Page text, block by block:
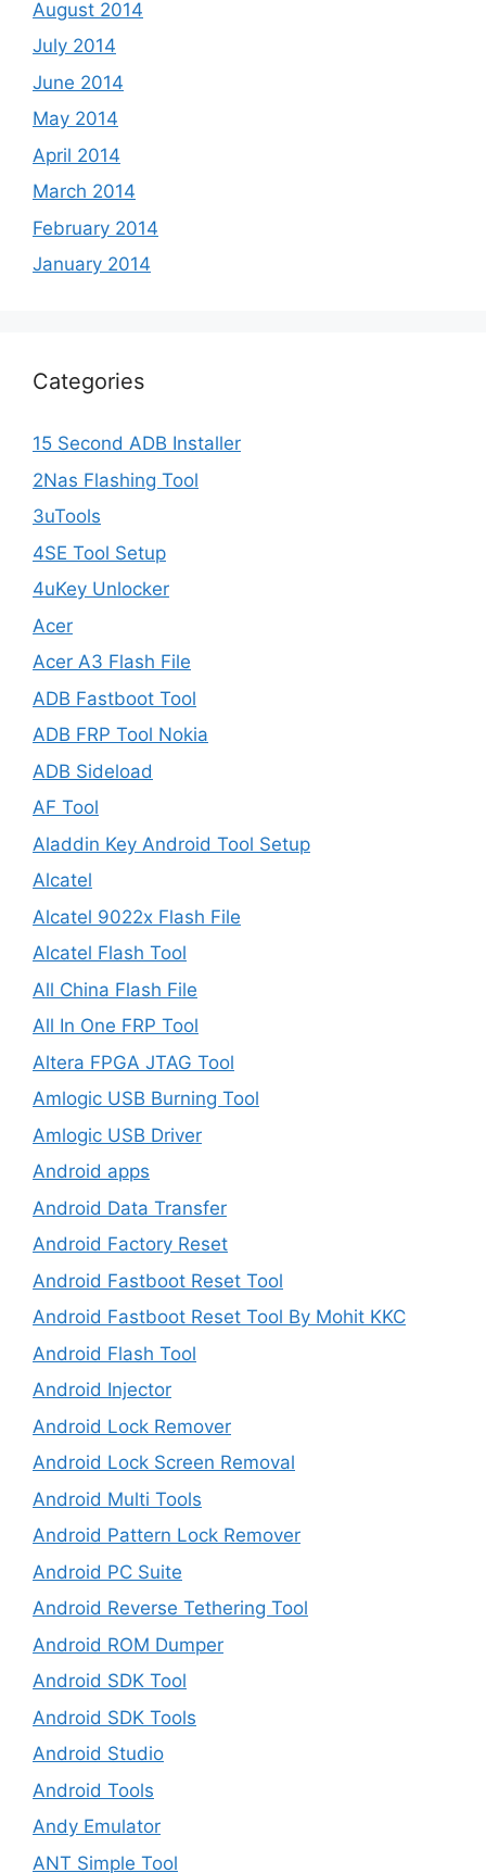
August 2014
July 2014
June 2014
May 2014
April 2014
March 2014
February 2014
January 2014
Categories
15 Second ADB Installer
2Nas Flashing Tool
3uTools
4SE Tool Setup
4uKey Unlocker
Acer
Acer A3 Flash File
ADB Fastboot Tool
ADB FRP Tool Nokia
ADB Sideload
AF Tool
Aladdin Key Android Tool Setup
Alcatel
Alcatel 9022x Flash File
Alcatel Flash Tool
All China Flash File
All In One FRP Tool
Altera FPGA JTAG Tool
Amlogic USB Burning Tool
Amlogic USB Driver
Android apps
Android Data Transfer
Android Factory Reset
Android Fastboot Reset Tool
Android Fastboot Reset Tool By Mohit KKC
Android Flash Tool
Android Injector
Android Lock Remover
Android Lock Screen Removal
Android Multi Tools
Android Pattern Lock Remover
Android PC Suite
Android Reverse Tethering Tool
Android ROM Dumper
Android SDK Tool
Android SDK Tools
Android Studio
Android Tools
Andy Emulator
ANT Simple Tool